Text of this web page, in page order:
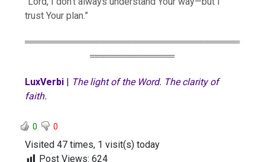
trust Your plan.”
═════════════════════════════════
═════════════
LuxVerbi | The light of the Word. The clarity of
faith.
0 0
Visited 47 times, 1 visit(s) today
Post Views: 624